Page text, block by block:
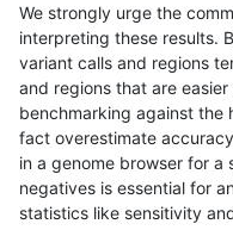
hfeng-pmm3 SNP
hfeng-pmm2 SNP
ckim-isaac
astatham-gatk SNP
We strongly urge the
interpreting these results.
variant calls and regions
and regions that are
benchmarking against
fact overestimate
in a genome browser for
negatives is essential for
statistics like sensitivity